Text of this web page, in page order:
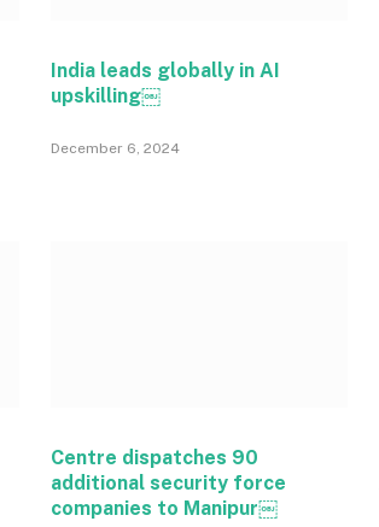
India leads globally in AI
upskilling￼
December 6, 2024
Centre dispatches 90
additional security force
companies to Manipur￼